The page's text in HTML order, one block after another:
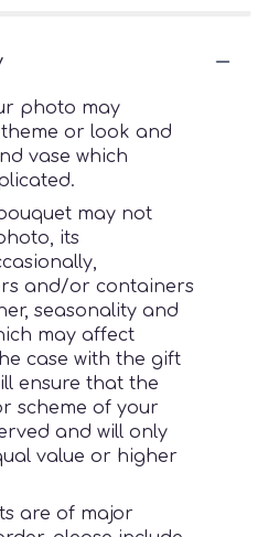
photo may
or look and
vase which
may not
its
and/or containers
seasonality and
may affect
case with the gift
ensure that the
scheme of your
and will only
value or higher
are of major